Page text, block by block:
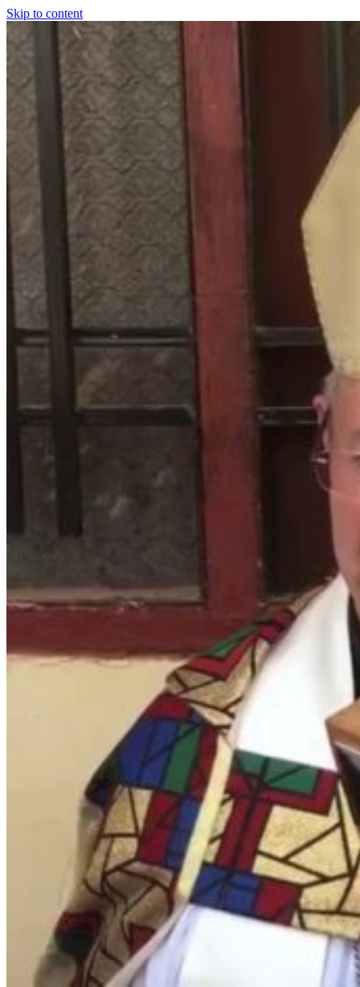
Skip to content